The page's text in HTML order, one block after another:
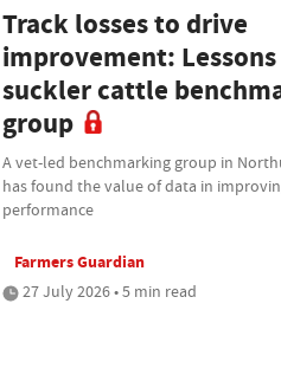
Track losses to drive
improvement:
suckler cattle
group
A vet-led benchmarking group in
has found the value of data in
performance
Farmers Guardian
27 July 2026 • 5 min read